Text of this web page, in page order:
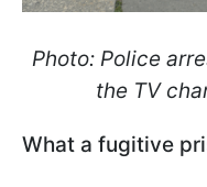
Photo: Police
the TV
What a fugitive